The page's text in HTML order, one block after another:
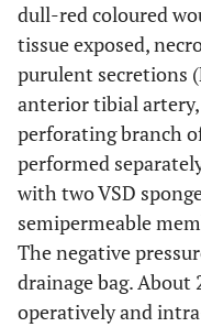
dull-red coloured
tissue exposed,
purulent secretions
anterior tibial
perforating branch
performed
with two VSD
semipermeable
The negative
drainage bag.
operatively and